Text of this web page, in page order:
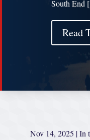
South
Read
Nov 14, 2025 |In